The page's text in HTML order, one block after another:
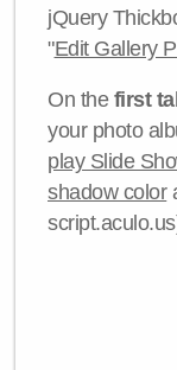
jQuery
"Edit Gallery
On the first
your photo
play Slide
shadow color